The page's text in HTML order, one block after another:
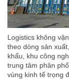
Logistics không
theo dòng sản
khẩu, khu công
trung tâm phân
vùng kinh tế trọng